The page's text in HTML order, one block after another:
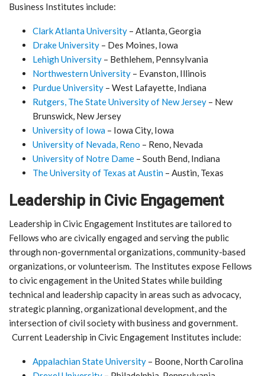
Business Institutes include:
Clark Atlanta University – Atlanta, Georgia
Drake University – Des Moines, Iowa
Lehigh University – Bethlehem, Pennsylvania
Northwestern University – Evanston, Illinois
Purdue University – West Lafayette, Indiana
Rutgers, The State University of New Jersey – New
Brunswick, New Jersey
University of Iowa – Iowa City, Iowa
University of Nevada, Reno – Reno, Nevada
University of Notre Dame – South Bend, Indiana
The University of Texas at Austin – Austin, Texas
Leadership in Civic Engagement
Leadership in Civic Engagement Institutes are tailored to
Fellows who are civically engaged and serving the public
through non-governmental organizations, community-based
organizations, or volunteerism. The Institutes expose Fellows
to civic engagement in the United States while building
technical and leadership capacity in areas such as advocacy,
strategic planning, organizational development, and the
intersection of civil society with business and government.
Current Leadership in Civic Engagement Institutes include:
Appalachian State University – Boone, North Carolina